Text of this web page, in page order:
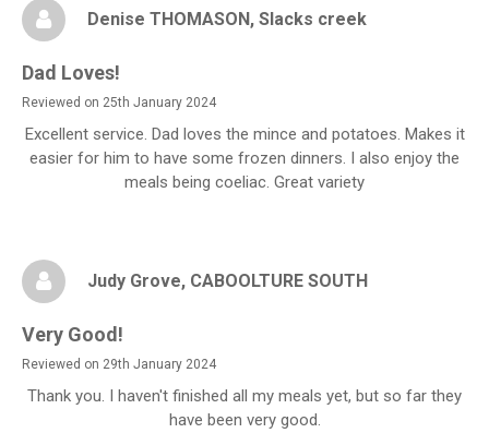
Denise THOMASON, Slacks creek
Dad Loves!
Reviewed on 25th January 2024
Excellent service. Dad loves the mince and potatoes. Makes it
easier for him to have some frozen dinners. I also enjoy the
meals being coeliac. Great variety
Judy Grove, CABOOLTURE SOUTH
Very Good!
Reviewed on 29th January 2024
Thank you. I haven't finished all my meals yet, but so far they
have been very good.